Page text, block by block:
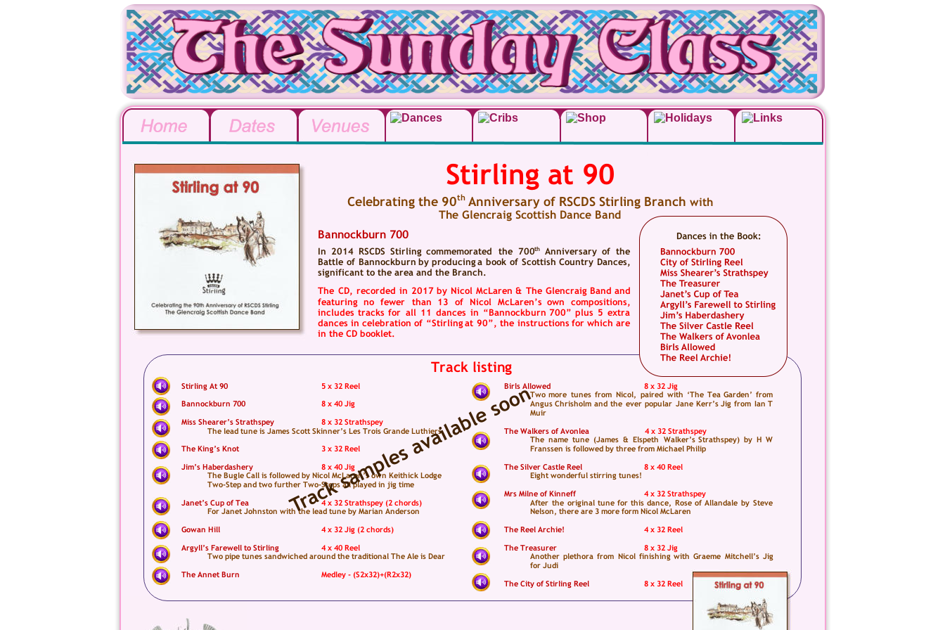
Birls Allowed
8 x 32 Jig
Two more tunes from Nicol, paired with ‘The Tea Garden’ from
Angus Chrisholm and the ever popular Jane Kerr’s Jig from Ian T
Muir
The Walkers of Avonlea
4 x 32 Strathspey
The name tune (James & Elspeth Walker’s Strathspey) by H W
Franssen is followed by three from Michael Philip
The Silver Castle Reel
8 x 40 Reel
Eight wonderful stirring tunes!
Mrs Milne of Kinneff
4 x 32 Strathspey
After the original tune for this dance, Rose of Allandale by Steve
Nelson, there are 3 more form Nicol McLaren
The Reel Archie! 4 x 32 Reel
The Treasurer
8 x 32 Jig
Another plethora from Nicol finishing with Graeme Mitchell’s
Jig
for Judi
The City of Stirling Reel 8 x 32 Reel
Stirling At 90 5 x 32 Reel
Bannockburn 700 8 x 40 Jig
Miss Shearer’s Strathspey
8 x 32 Strathspey
The lead tune is James Scott Skinner’s Les Trois Grande Luthiers
The King’s Knot 3 x 32 Reel
Jim’s Haberdashery
8 x 40 Jig
The Bugle Call is followed by Nicol McLaren’s own Keithick Lodge
Two-Step and two further Two-Steps all played in jig time
Janet’s Cup of Tea
4 x 32 Strathspey (2 chords)
For Janet Johnston with the lead tune by Marian Anderson
Gowan Hill 4 x 32 Jig (2 chords)
Argyll’s Farewell to Stirling
4 x 40 Reel
Two pipe tunes sandwiched around the traditional The Ale is Dear
The Annet Burn Medley - (S2x32)+(R2x32)
Track listing
Bannockburn 700
In 2014 RSCDS Stirling commemorated the 700th Anniversary of the
Battle of Bannockburn by producing a book of Scottish Country Dances,
significant to the area and the Branch.
The CD, recorded in 2017 by Nicol McLaren & The Glencraig Band and
featuring no fewer than 13 of Nicol McLaren’s own compositions,
includes tracks for all 11 dances in “Bannockburn 700” plus 5 extra
dances in celebration of “Stirling at 90”, the instructions for which are
in the CD booklet.
Stirling at 90
Celebrating the 90th Anniversary of RSCDS Stirling Branch with
The Glencraig Scottish Dance Band